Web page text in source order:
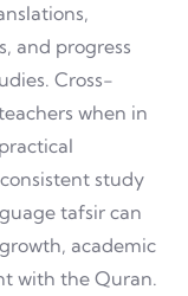
and progress
Cross-
when in
study
tafsir can
academic
with the Quran.